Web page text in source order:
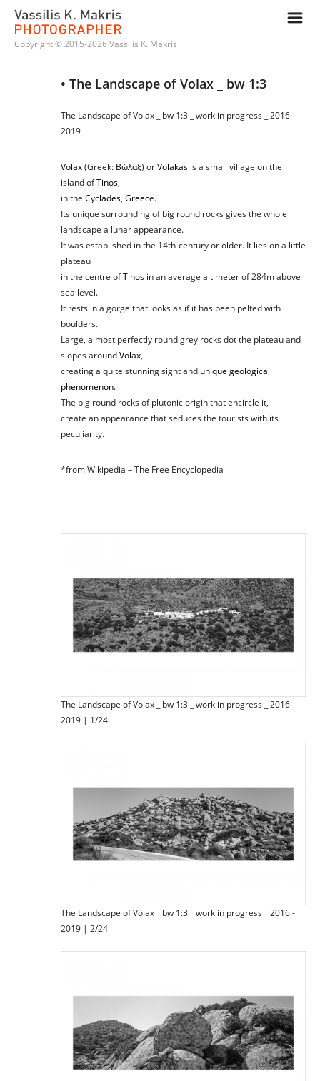
m
Copyright © 2015-2026 Vassilis K. Makris
• The Landscape of Volax _ bw 1:3
The Landscape of Volax _ bw 1:3 _ work in progress _ 2016 –
2019
Volax(Greek: Βώλαξ) orVolakas is a small village on the
island ofTinos,
in the Cyclades, Greece.
Its unique surrounding of big round rocks gives the whole
landscape a lunar appearance.
It was established in the 14th-century or older. It lies on a little
plateau
in the centre ofTinos in an average altimeter of 284m above
sea level.
It rests in a gorge that looks as if it has been pelted with
boulders.
Large, almost perfectly round grey rocks dot the plateau and
slopes aroundVolax,
creating a quite stunning sight and unique geological
phenomenon.
The big round rocks of plutonic origin that encircle it,
create an appearance that seduces the tourists with its
peculiarity.
*from Wikipedia – The Free Encyclopedia
The Landscape of Volax _ bw 1:3 _ work in progress _ 2016 -
2019 | 1/24
The Landscape of Volax _ bw 1:3 _ work in progress _ 2016 -
2019 | 2/24